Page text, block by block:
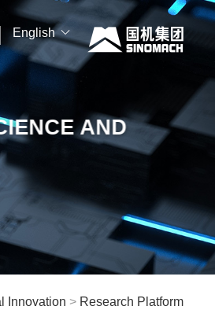
Русский
English
AND
Innovation > Research Platform